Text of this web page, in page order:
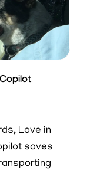
Love in
saves